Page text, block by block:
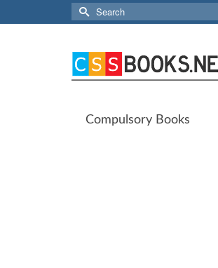
Search
for:
Compulsory Books